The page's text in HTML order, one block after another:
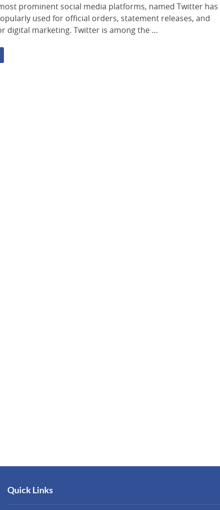
prominent social media platforms, named Twitter has
used for official orders, statement releases, and
digital marketing. Twitter is among the …
Quick Links